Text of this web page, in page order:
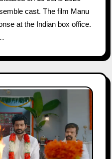
cast. The film Manu
at the Indian box office.